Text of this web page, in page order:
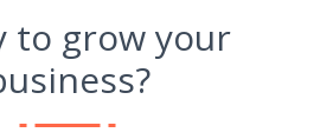
to grow your